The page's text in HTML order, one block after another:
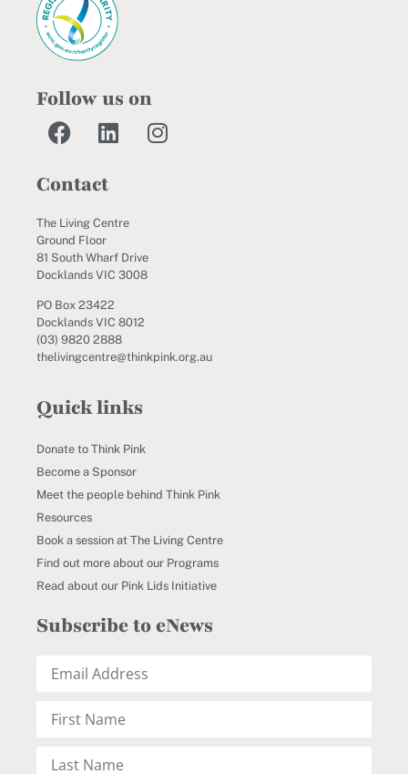
Follow us on
Contact
The Living Centre
Ground Floor
81 South Wharf Drive
Docklands VIC 3008
PO Box 23422
Docklands VIC 8012
(03) 9820 2888
thelivingcentre@thinkpink.org.au
Quick links
Donate to Think Pink
Become a Sponsor
Meet the people behind Think Pink
Resources
Book a session at The Living Centre
Find out more about our Programs
Read about our Pink Lids Initiative
Subscribe to eNews